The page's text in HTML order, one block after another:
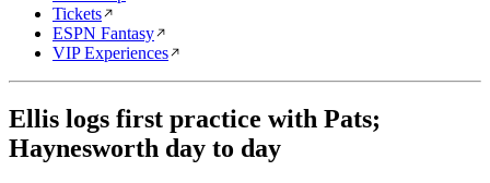
Tickets
ESPN Fantasy
VIP Experiences
Ellis logs first practice with Pats;
Haynesworth day to day